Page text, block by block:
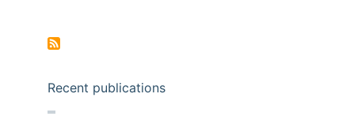
Recent publications